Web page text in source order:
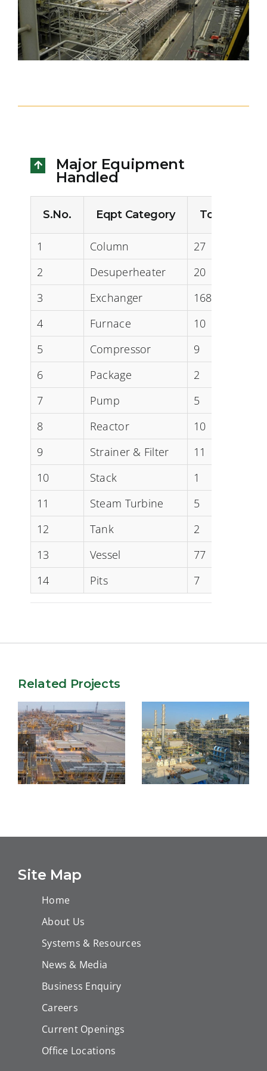
Major Equipment
Handled
S.No. Eqpt Category Total Qty
1 Column
27
2
Desuperheater
20
3
Exchanger
168
4
Furnace
10
5
Compressor
9
6
Package
2
7
Pump
5
8
Reactor
10
9
Strainer & Filter
11
10
Stack
1
11
Steam Turbine
5
12
Tank
2
13
Vessel
77
14
Pits 7
Related Projects
Main Execution
Routine
Site Map
Home
About Us
Systems & Resources
News & Media
Business Enquiry
Careers
Current Openings
Office Locations